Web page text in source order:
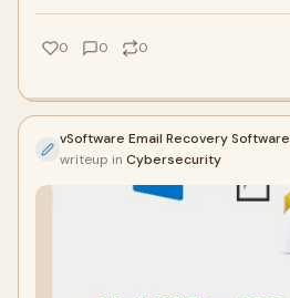
0 0 0
vSoftware Email Recovery Software
writeup in Cybersecurity